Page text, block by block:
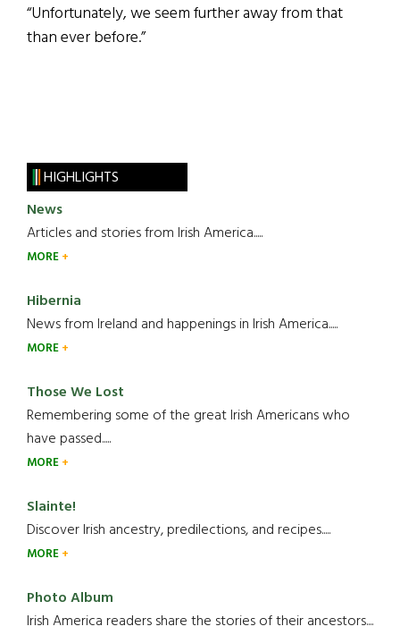
“Unfortunately, we seem further away from that
than ever before.”
HIGHLIGHTS
News
Articles and stories from Irish America.....
MORE
Hibernia
News from Ireland and happenings in Irish America.....
MORE
Those We Lost
Remembering some of the great Irish Americans who
have passed.....
MORE
Slainte!
Discover Irish ancestry, predilections, and recipes.....
MORE
Photo Album
Irish America readers share the stories of their ancestors....